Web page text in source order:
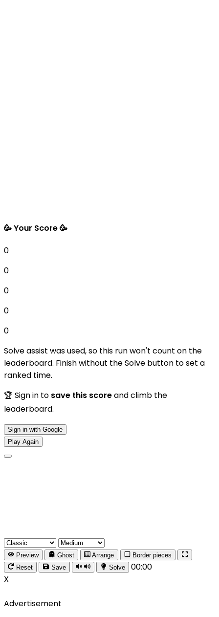
🥳 Your Score 🥳
0
0
0
0
0
Solve assist was used, so this run won't count on the
leaderboard. Finish without the Solve button to set a
ranked time.
🏆 Sign in to save this scoreand climb the
leaderboard.
Sign in with Google
Play Again
Preview Ghost Arrange
Border pieces
Reset
Save Solve
00:00
X
Advertisement